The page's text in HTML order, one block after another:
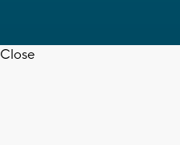
Close